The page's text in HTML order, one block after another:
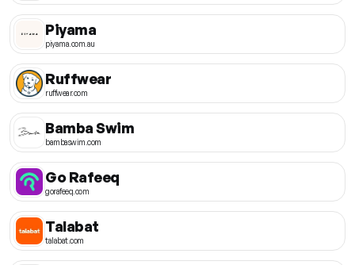
Piyama
piyama.com.au
Ruffwear
ruffwear.com
Bamba Swim
bambaswim.com
Go Rafeeq
gorafeeq.com
Talabat
talabat.com